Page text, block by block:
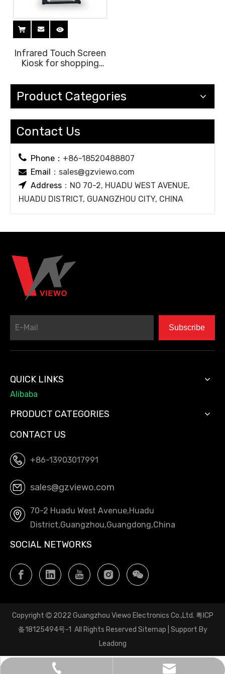
Infrared Touch Screen
Kiosk for shopping
Product Categories
Contact Us
 Phone： +86-18520488807
 Email ： sales@gzviewo.com
 Address ：NO 70-2, HUADU WEST AVENUE,
HUADU DISTRICT, GUANGZHOU CITY, CHINA
Subscribe
QUICK LINKS
Alibaba
PRODUCT CATEGORIES
CONTACT US
+86-13903017991
sales@gzviewo.com
70-2 Huadu West Avenue,Huadu
District,Guangzhou,Guangdong,China
SOCIAL NETWORKS
Copyright 2022 Guangzhou Viewo Electronics Co.,Ltd. 粤ICP
备18125494号-1 All Rights Reserved Sitemap | Support By
Leadong